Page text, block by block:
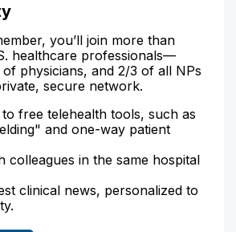
you’ll join more than
healthcare professionals—
physicians, and 2/3 of all NPs
secure network.
to free telehealth tools, such as
and one-way patient
colleagues in the same hospital
clinical news, personalized to